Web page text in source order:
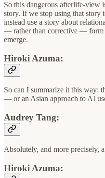
So this dangerous afterlife-view
story. If we stop using that story
instead use a story about
— rather than corrective — form
emerge.
Hiroki Azuma:
So can I summarize it this way:
— or an Asian approach to AI
Audrey Tang:
Absolutely, and more precisely,
Hiroki Azuma: